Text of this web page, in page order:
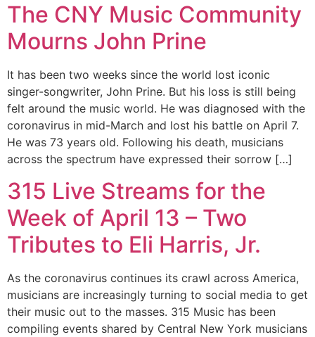
The CNY Music Community
Mourns John Prine
It has been two weeks since the world lost iconic
singer-songwriter, John Prine. But his loss is still being
felt around the music world. He was diagnosed with the
coronavirus in mid-March and lost his battle on April 7.
He was 73 years old. Following his death, musicians
across the spectrum have expressed their sorrow […]
315 Live Streams for the
Week of April 13 – Two
Tributes to Eli Harris, Jr.
As the coronavirus continues its crawl across America,
musicians are increasingly turning to social media to get
their music out to the masses. 315 Music has been
compiling events shared by Central New York musicians